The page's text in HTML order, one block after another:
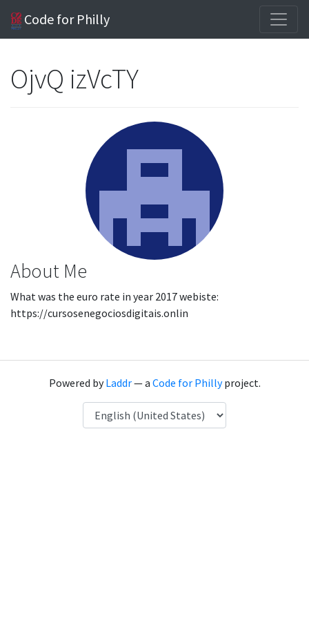
Code for Philly
OjvQ izVcTY
About Me
What was the euro rate in year 2017 webiste:
https://cursosenegociosdigitais.onlin
Powered byLaddr— a Code for Phillyproject.
Language